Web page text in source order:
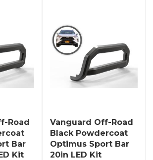
Road
Bar
Kit
Vanguard Off-Road
Black Powdercoat
Optimus Sport Bar
20in LED Kit